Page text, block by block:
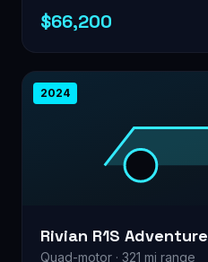
$66,200
2024
Rivian R1S Adventure
Quad-motor · 321 mi range